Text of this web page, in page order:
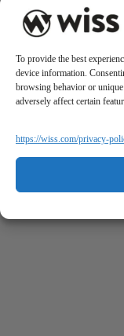
To provide the best
device information.
browsing behavior or
adversely affect certain
https://wiss.com/privacy-